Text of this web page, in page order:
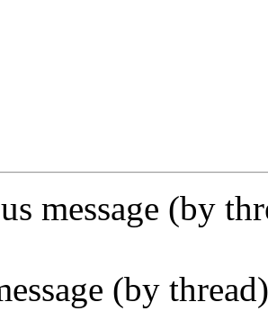
message (by
(by